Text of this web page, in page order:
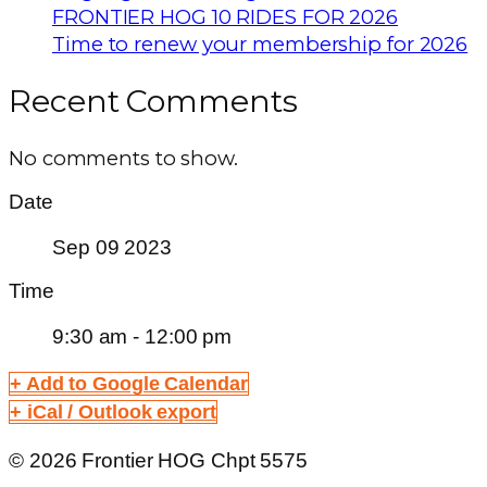
FRONTIER HOG 10 RIDES FOR 2026
Time to renew your membership for 2026
Recent Comments
No comments to show.
Date
Sep 09 2023
Time
9:30 am - 12:00 pm
+ Add to Google Calendar
+ iCal / Outlook export
© 2026 Frontier HOG Chpt 5575